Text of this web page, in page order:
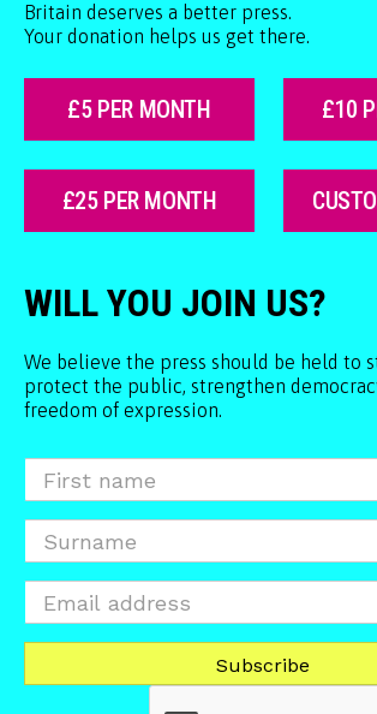
Britain deserves a better press.
Your donation helps us get there.
£5 PER MONTH £10
£25 PER MONTH
WILL YOU JOIN US?
We believe the press should be held to
protect the public, strengthen
freedom of expression.